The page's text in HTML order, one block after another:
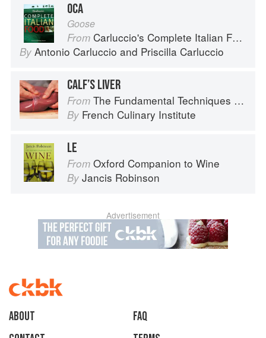
OCA
Goose
From Carluccio's Complete Italian Food
By Antonio Carluccio and Priscilla Carluccio
CALF’S LIVER
From The Fundamental Techniques of Classic Cuisine
By French Culinary Institute
LE
From Oxford Companion to Wine
By Jancis Robinson
Advertisement
About
faq